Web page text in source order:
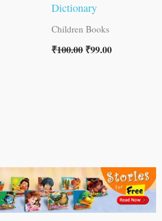
Dictionary
Children Books
₹100.00₹99.00